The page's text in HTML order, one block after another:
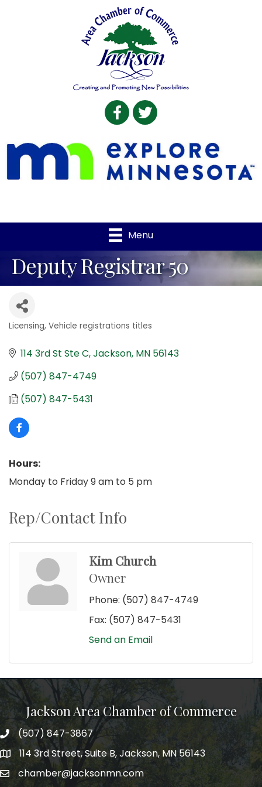
Facebook
Twitter
Menu
Deputy Registrar 50
Categories
Licensing Vehicle registrations titles
114 3rd St Ste C Jackson MN 56143
(507) 847-4749
(507) 847-5431
Hours:
Monday to Friday 9 am to 5 pm
Rep/Contact Info
Kim Church
Owner
Phone: (507) 847-4749
Fax: (507) 847-5431
Send an Email
Jackson Area Chamber of Commerce
phone(507) 847-3867
map114 3rd Street, Suite B, Jackson, MN 56143
emailchamber@jacksonmn.com